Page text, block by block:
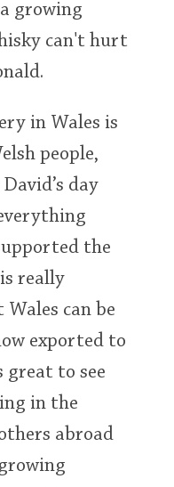
growing
can't hurt
in Wales is
people,
day
the
really
can be
exported to
great to see
in the
abroad